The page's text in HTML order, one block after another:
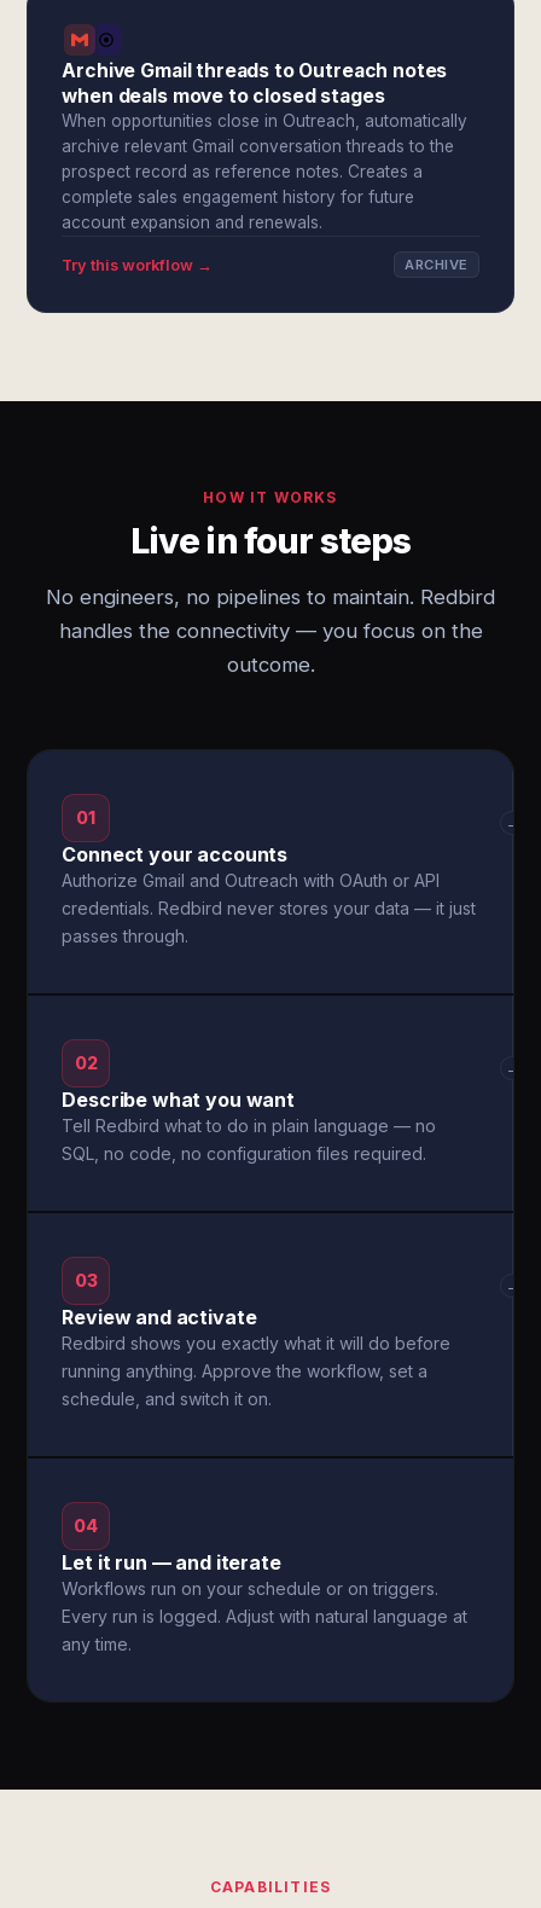
Archive Gmail threads to Outreach notes
when deals move to closed stages
When opportunities close in Outreach, automatically
archive relevant Gmail conversation threads to the
prospect record as reference notes. Creates a
complete sales engagement history for future
account expansion and renewals.
Try this workflow → ARCHIVE
HOW IT WORKS
Live in four steps
No engineers, no pipelines to maintain. Redbird
handles the connectivity — you focus on the
outcome.
01
Connect your accounts
Authorize Gmail and Outreach with OAuth or API
credentials. Redbird never stores your data — it just
passes through.
→
02
Describe what you want
Tell Redbird what to do in plain language — no
SQL, no code, no configuration files required.
→
03
Review and activate
Redbird shows you exactly what it will do before
running anything. Approve the workflow, set a
schedule, and switch it on.
→
04
Let it run — and iterate
Workflows run on your schedule or on triggers.
Every run is logged. Adjust with natural language at
any time.
CAPABILITIES